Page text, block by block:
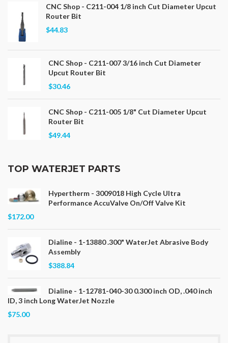
CNC Shop - C211-004 1/8 inch Cut Diameter Upcut
Router Bit
$44.83
CNC Shop - C211-007 3/16 inch Cut Diameter
Upcut Router Bit
$30.46
CNC Shop - C211-005 1/8" Cut Diameter Upcut
Router Bit
$49.44
TOP WATERJET PARTS
Hypertherm - 3009018 High Cycle Ultra
Performance AccuValve On/Off Valve Kit
$172.00
Dialine - 1-13880 .300" WaterJet Abrasive Body
Assembly
$388.84
Dialine - 1-12781-040-30 0.300 inch OD, .040 inch
ID, 3 inch Long WaterJet Nozzle
$75.00